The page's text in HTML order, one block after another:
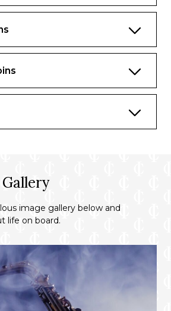
dressing areas and
large balconies and benefit
and a range of in-suite
image gallery below and
life on board.